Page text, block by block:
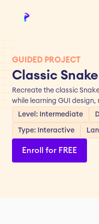
GUIDED PROJECT
Classic
Recreate the classic
while learning GUI
Level: Intermediate
Type: Interactive
Enroll for FREE